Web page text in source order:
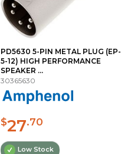
PD5630 5-PIN METAL PLUG (EP-
5-12) HIGH PERFORMANCE
SPEAKER ...
30365630
$27.70
Low Stock